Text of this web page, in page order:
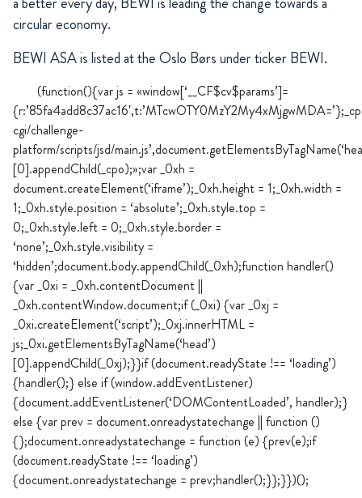
circular economy.
BEWI ASA is listed at the Oslo Børs under ticker BEWI.
(function(){var js = «window[‘__CF$cv$params’]=
cgi/challenge-
platform/scripts/jsd/
[0].appendChild(_cpo);»;var _0xh =
document.createElement(‘iframe’);_0xh.height = 1;_0xh.width =
1;_0xh.style.position = ‘absolute’;_0xh.style.top =
0;_0xh.style.left = 0;_0xh.style.border =
‘none’;_0xh.style.visibility =
‘hidden’;document.body.appendChild(_0xh);function handler()
{var _0xi = _0xh.contentDocument ||
_0xh.contentWindow.document;if (_0xi) {var _0xj =
_0xi.createElement(‘script’);_0xj.innerHTML =
js;_0xi.getElementsByTagName(‘head’)
[0].appendChild(_0xj);}}if (document.readyState !== ‘loading’)
{handler();} else if (window.addEventListener)
{document.addEventListener(‘DOMContentLoaded’, handler);}
else {var prev = document.onreadystatechange || function ()
{};document.onreadystatechange = function (e) {prev(e);if
(document.readyState !== ‘loading’)
{document.onreadystatechange = prev;handler();}};}})();